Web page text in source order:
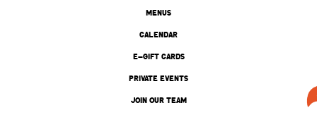
MENUS
CALENDAR
E-GIFT CARDS
PRIVATE EVENTS
JOIN OUR TEAM